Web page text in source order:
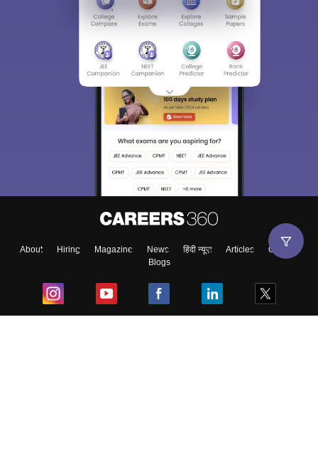
About Hiring Magazine News हिंदी न्यूज़ Articles
Contact
Blogs